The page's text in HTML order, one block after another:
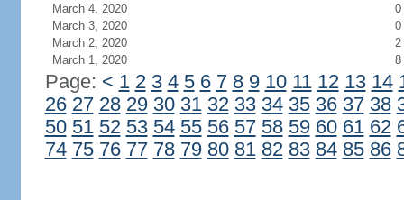
March 4, 2020
0
March 3, 2020
0
March 2, 2020
2
March 1, 2020
8
Page: < 1 2 3 4 5 6 7 8 9 10 11 12 13 14
26 27 28 29 30 31 32 33 34 35 36 37 38
50 51 52 53 54 55 56 57 58 59 60 61 62
74 75 76 77 78 79 80 81 82 83 84 85 86